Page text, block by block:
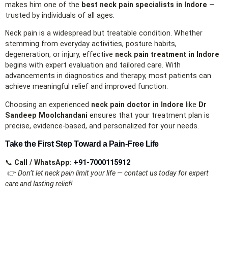
makes him one of the best neck pain specialists in Indore —
trusted by individuals of all ages.
Neck pain is a widespread but treatable condition. Whether
stemming from everyday activities, posture habits,
degeneration, or injury, effective neck pain treatment in Indore
begins with expert evaluation and tailored care. With
advancements in diagnostics and therapy, most patients can
achieve meaningful relief and improved function.
Choosing an experienced neck pain doctor in Indore like Dr
Sandeep Moolchandani ensures that your treatment plan is
precise, evidence‑based, and personalized for your needs.
Take the First Step Toward a Pain‑Free Life
📞 Call / WhatsApp: +91‑7000115912
👉 Don’t let neck pain limit your life — contact us today for expert
care and lasting relief!